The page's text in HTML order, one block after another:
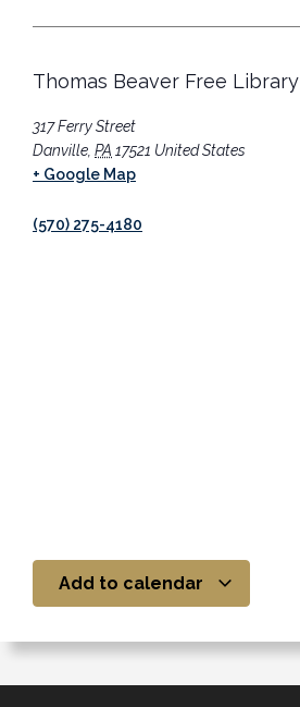
Thomas Beaver Free Library
317 Ferry Street
Danville PA 17521 United States
+ Google Map
(570) 275-4180
Add to calendar